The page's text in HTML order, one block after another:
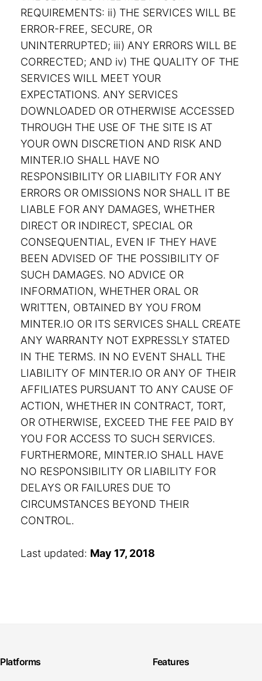
REQUIREMENTS: ii) THE SERVICES WILL BE
ERROR-FREE, SECURE, OR
UNINTERRUPTED; iii) ANY ERRORS WILL BE
CORRECTED; AND iv) THE QUALITY OF THE
SERVICES WILL MEET YOUR
EXPECTATIONS. ANY SERVICES
DOWNLOADED OR OTHERWISE ACCESSED
THROUGH THE USE OF THE SITE IS AT
YOUR OWN DISCRETION AND RISK AND
MINTER.IO SHALL HAVE NO
RESPONSIBILITY OR LIABILITY FOR ANY
ERRORS OR OMISSIONS NOR SHALL IT BE
LIABLE FOR ANY DAMAGES, WHETHER
DIRECT OR INDIRECT, SPECIAL OR
CONSEQUENTIAL, EVEN IF THEY HAVE
BEEN ADVISED OF THE POSSIBILITY OF
SUCH DAMAGES. NO ADVICE OR
INFORMATION, WHETHER ORAL OR
WRITTEN, OBTAINED BY YOU FROM
MINTER.IO OR ITS SERVICES SHALL CREATE
ANY WARRANTY NOT EXPRESSLY STATED
IN THE TERMS. IN NO EVENT SHALL THE
LIABILITY OF MINTER.IO OR ANY OF THEIR
AFFILIATES PURSUANT TO ANY CAUSE OF
ACTION, WHETHER IN CONTRACT, TORT,
OR OTHERWISE, EXCEED THE FEE PAID BY
YOU FOR ACCESS TO SUCH SERVICES.
FURTHERMORE, MINTER.IO SHALL HAVE
NO RESPONSIBILITY OR LIABILITY FOR
DELAYS OR FAILURES DUE TO
CIRCUMSTANCES BEYOND THEIR
CONTROL.
Last updated: May 17, 2018
Platforms Features